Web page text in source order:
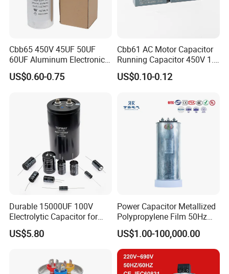
Cbb65 450V 45UF 50UF
60UF Aluminum Electronics
Polypropylene Film
Capacitor with a Large
US$0.60-0.75
Cbb61 AC Motor Capacitor
Running Capacitor 450V 1.5
UF 50/60 Hz for Fan Motor
Capacitors
US$0.10-0.12
Durable 15000UF 100V
Electrolytic Capacitor for
Power Supply
US$5.80
Power Capacitor Metallized
Polypropylene Film 50Hz
60Hz Reactive Power
Compensation Power Factor
Correction Self Healing Low
Loss Long Service Life CE
Certified
US$1.00-100,000.00